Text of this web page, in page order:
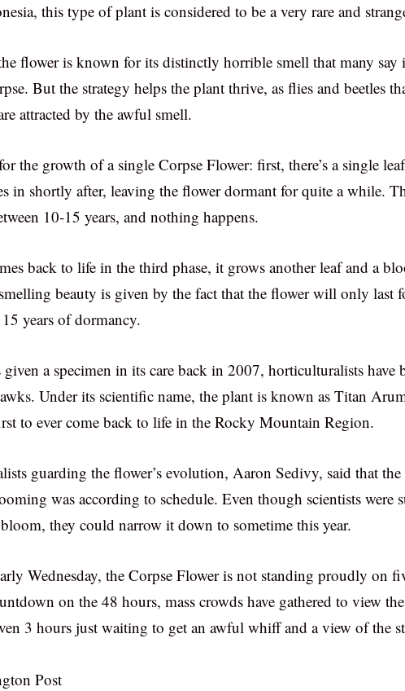
this type of plant is considered to be a very rare and
flower is known for its distinctly horrible smell that many say
But the strategy helps the plant thrive, as flies and beetles
attracted by the awful smell.
the growth of a single Corpse Flower: first, there’s a single
in shortly after, leaving the flower dormant for quite a while.
10-15 years, and nothing happens.
back to life in the third phase, it grows another leaf and a
beauty is given by the fact that the flower will only last
years of dormancy.
given a specimen in its care back in 2007, horticulturalists have
Under its scientific name, the plant is known as Titan
to ever come back to life in the Rocky Mountain Region.
guarding the flower’s evolution, Aaron Sedivy, said that
was according to schedule. Even though scientists were
they could narrow it down to sometime this year.
Wednesday, the Corpse Flower is not standing proudly on
on the 48 hours, mass crowds have gathered to view
3 hours just waiting to get an awful whiff and a view of the
Post